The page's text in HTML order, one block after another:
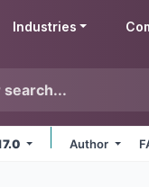
Industries
Author